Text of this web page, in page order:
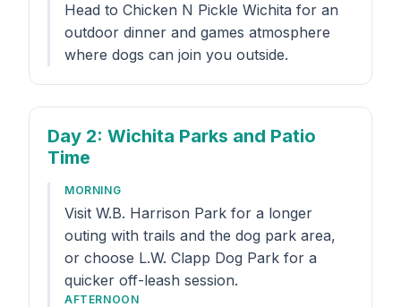
Head to Chicken N Pickle Wichita for an
outdoor dinner and games atmosphere
where dogs can join you outside.
Day 2: Wichita Parks and Patio
Time
MORNING
Visit W.B. Harrison Park for a longer
outing with trails and the dog park area,
or choose L.W. Clapp Dog Park for a
quicker off-leash session.
AFTERNOON